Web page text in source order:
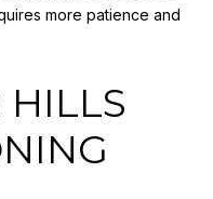
more patience and
HILLS